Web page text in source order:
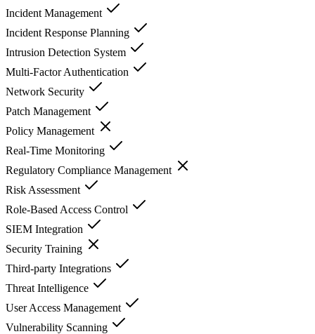
Incident Management
Incident Response Planning
Intrusion Detection System
Multi-Factor Authentication
Network Security
Patch Management
Policy Management
Real-Time Monitoring
Regulatory Compliance Management
Risk Assessment
Role-Based Access Control
SIEM Integration
Security Training
Third-party Integrations
Threat Intelligence
User Access Management
Vulnerability Scanning